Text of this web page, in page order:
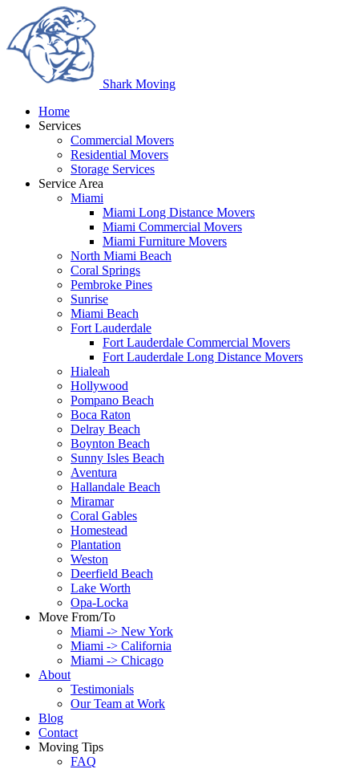
Shark Moving
Home
Services
Commercial Movers
Residential Movers
Storage Services
Service Area
Miami
Miami Long Distance Movers
Miami Commercial Movers
Miami Furniture Movers
North Miami Beach
Coral Springs
Pembroke Pines
Sunrise
Miami Beach
Fort Lauderdale
Fort Lauderdale Commercial Movers
Fort Lauderdale Long Distance Movers
Hialeah
Hollywood
Pompano Beach
Boca Raton
Delray Beach
Boynton Beach
Sunny Isles Beach
Aventura
Hallandale Beach
Miramar
Coral Gables
Homestead
Plantation
Weston
Deerfield Beach
Lake Worth
Opa-Locka
Move From/To
Miami -> New York
Miami -> California
Miami -> Chicago
About
Testimonials
Our Team at Work
Blog
Contact
Moving Tips
FAQ